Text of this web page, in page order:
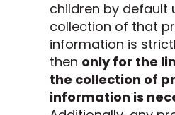
children by default
collection of that
information is
then only for the
the collection of
information is